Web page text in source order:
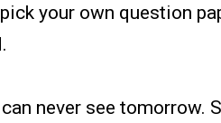
your own question
never see tomorrow.